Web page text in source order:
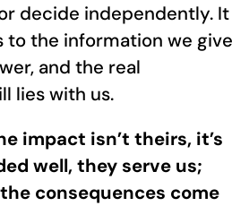
decide independently. It
to the information we give
and the real
lies with us.
impact isn’t theirs, it’s
well, they serve us;
consequences come